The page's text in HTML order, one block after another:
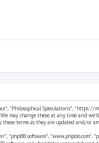
“Philosophical Speculations”,
may change these at any time and
terms as they are updated and/or
“phpBB software”,